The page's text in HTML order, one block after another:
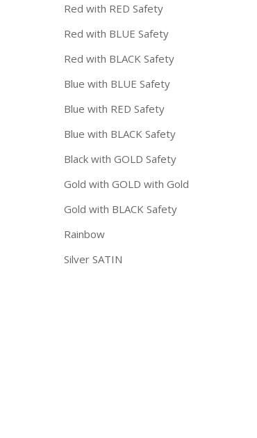
Red with RED Safety
Red with BLUE Safety
Red with BLACK Safety
Blue with BLUE Safety
Blue with RED Safety
Blue with BLACK Safety
Black with GOLD Safety
Gold with GOLD with Gold
Gold with BLACK Safety
Rainbow
Silver SATIN